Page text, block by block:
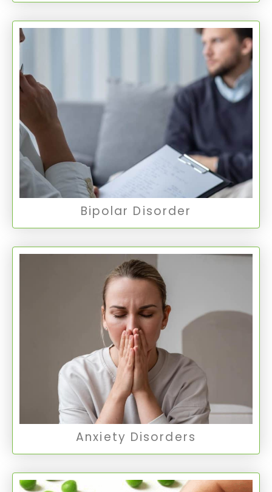
Bipolar Disorder involves extreme mood swings
ranging from manic highs to depressive lows,
with Type 1 being more severe mania and Type
2 involving less intense manic episodes.
Bipolar Disorder
Bipolar Disorder
Anxiety Disorders
Anxiety disorders encompass various
conditions where persistent anxiety interferes
with daily activities.
Anxiety Disorders
Anxiety Disorders